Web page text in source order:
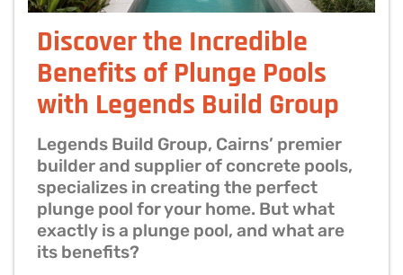
Discover the Incredible
Benefits of Plunge Pools
with Legends Build Group
Legends Build Group, Cairns’ premier
builder and supplier of concrete pools,
specializes in creating the perfect
plunge pool for your home. But what
exactly is a plunge pool, and what are
its benefits?